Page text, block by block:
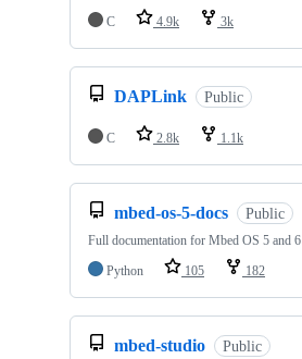
C
4.9k 3k
DAPLink Public
C 2.8k 1.1k
mbed-os-5-docs Public
Full documentation for Mbed OS 5 and 6
Python
105 182
mbed-studio Public